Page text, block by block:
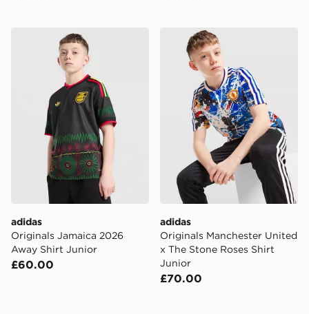
adidas Originals Jamaica 2026 Away Shirt Junior
adidas
Originals Jamaica 2026
Away Shirt Junior
£60.00
adidas Originals
adidas
Originals Manchester United
x The Stone Roses Shirt
Junior
£70.00